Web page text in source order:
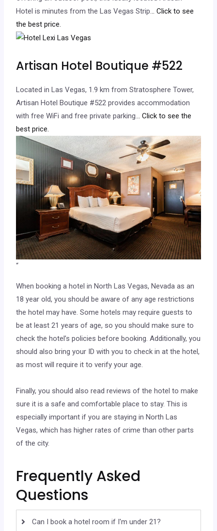
Hotel is minutes from the Las Vegas Strip... Click to see
the best price.
Artisan Hotel Boutique #522
Located in Las Vegas, 1.9 km from Stratosphere Tower,
Artisan Hotel Boutique #522 provides accommodation
with free WiFi and free private parking... Click to see the
best price.
“
When booking a hotel in North Las Vegas, Nevada as an
18 year old, you should be aware of any age restrictions
the hotel may have. Some hotels may require guests to
be at least 21 years of age, so you should make sure to
check the hotel’s policies before booking. Additionally, you
should also bring your ID with you to check in at the hotel,
as most will require it to verify your age.
Finally, you should also read reviews of the hotel to make
sure it is a safe and comfortable place to stay. This is
especially important if you are staying in North Las
Vegas, which has higher rates of crime than other parts
of the city.
Frequently Asked
Questions
Can I book a hotel room if I'm under 21?